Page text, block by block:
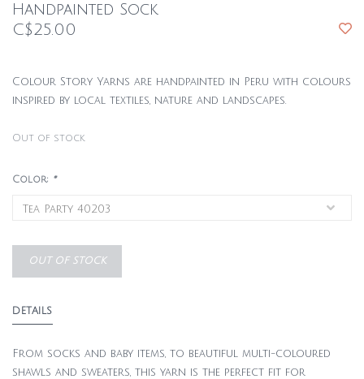
Handpainted Sock
C$25.00
Colour Story Yarns are handpainted in Peru with colours
inspired by local textiles, nature and landscapes.
Out of stock
Color: *
OUT OF STOCK
DETAILS
From socks and baby items, to beautiful multi-coloured
shawls and sweaters, this yarn is the perfect fit for